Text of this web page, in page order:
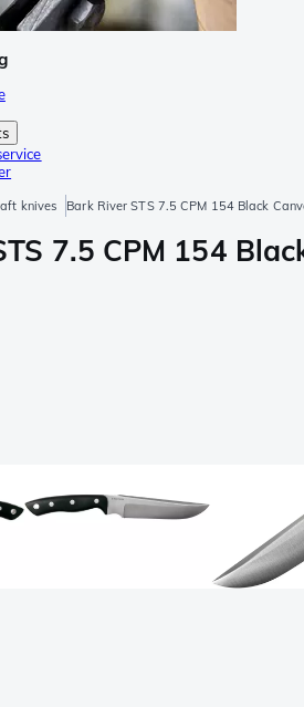
knives Bark River STS 7.5 CPM 154 Black
7.5 CPM 154